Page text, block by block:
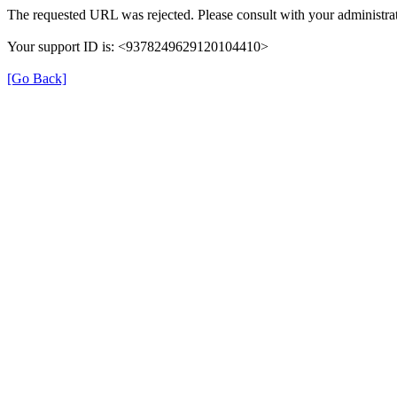
The requested URL was rejected. Please consult with your
Your support ID is: <9378249629120104410>
[Go Back]